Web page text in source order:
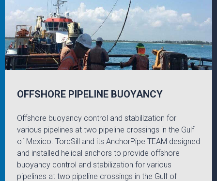
OFFSHORE PIPELINE BUOYANCY
Offshore buoyancy control and stabilization for
various pipelines at two pipeline crossings in the Gulf
of Mexico. TorcSill and its AnchorPipe TEAM designed
and installed helical anchors to provide offshore
buoyancy control and stabilization for various
pipelines at two pipeline crossings in the Gulf of